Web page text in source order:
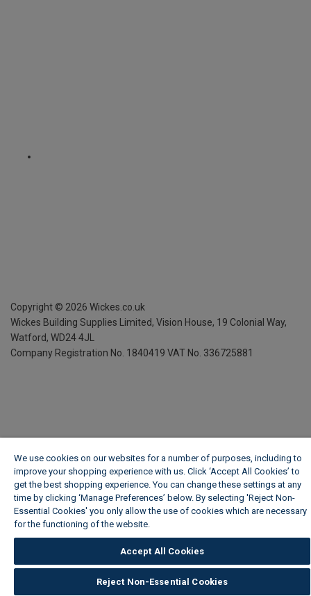
Copyright © 2026 Wickes.co.uk
Wickes Building Supplies Limited, Vision House, 19 Colonial Way,
Watford, WD24 4JL
Company Registration No. 1840419 VAT No. 336725881
We use cookies on our websites for a number of purposes, including to
improve your shopping experience with us. Click ‘Accept All Cookies’ to
get the best shopping experience. You can change these settings at any
time by clicking ‘Manage Preferences’ below. By selecting 'Reject Non-
Essential Cookies' you only allow the use of cookies which are necessary
for the functioning of the website.
Accept All Cookies
Reject Non-Essential Cookies